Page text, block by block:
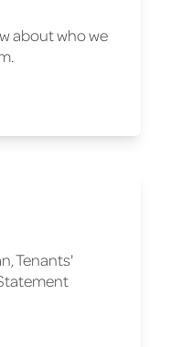
about who we
Tenants'